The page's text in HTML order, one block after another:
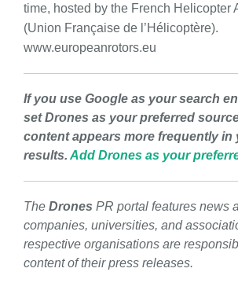
time, hosted by the French Helicopter
(Union Française de l’Hélicoptère).
www.europeanrotors.eu
If you use Google as your search
set Drones as your preferred
content appears more frequently in
results. Add Drones as your
The Drones PR portal features news
companies, universities, and
respective organisations are
content of their press releases.